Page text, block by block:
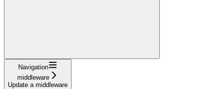
Navigation
middleware
Update a middleware